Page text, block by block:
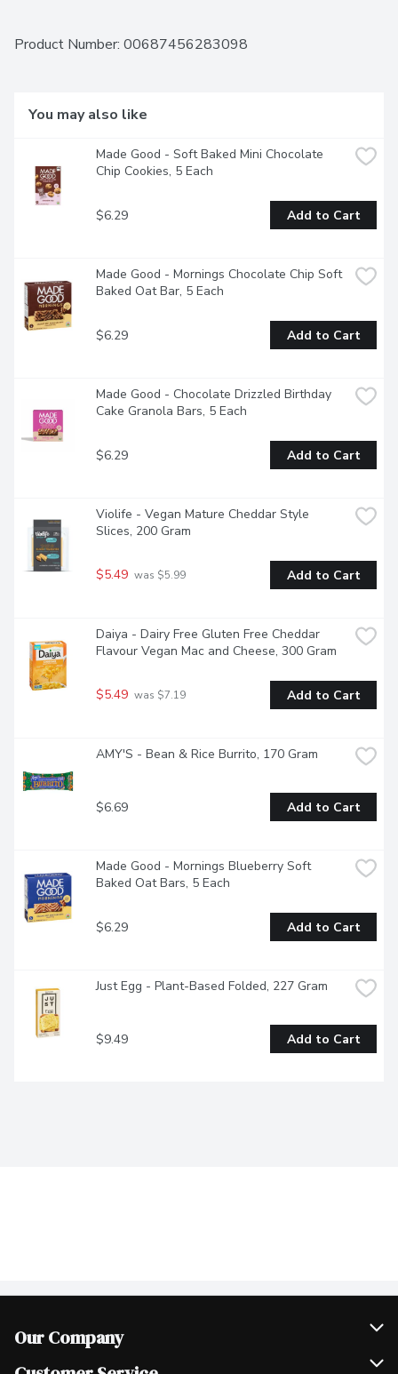
non-GMO! Treat yourself to guilt-free, delicious snacking
Product Number: 00687456283098
You may also like
Made Good - Soft Baked Mini Chocolate
Chip Cookies, 5 Each
$6.29 Add to Cart
Made Good - Mornings Chocolate Chip Soft
Baked Oat Bar, 5 Each
$6.29 Add to Cart
Made Good - Chocolate Drizzled Birthday
Cake Granola Bars, 5 Each
$6.29 Add to Cart
Violife - Vegan Mature Cheddar Style
Slices, 200 Gram
$5.49 was $5.99 Add to Cart
Daiya - Dairy Free Gluten Free Cheddar
Flavour Vegan Mac and Cheese, 300 Gram
$5.49 was $7.19 Add to Cart
AMY'S - Bean & Rice Burrito, 170 Gram
$6.69 Add to Cart
Made Good - Mornings Blueberry Soft
Baked Oat Bars, 5 Each
$6.29 Add to Cart
Just Egg - Plant-Based Folded, 227 Gram
$9.49 Add to Cart
Our Company
Join Our Team